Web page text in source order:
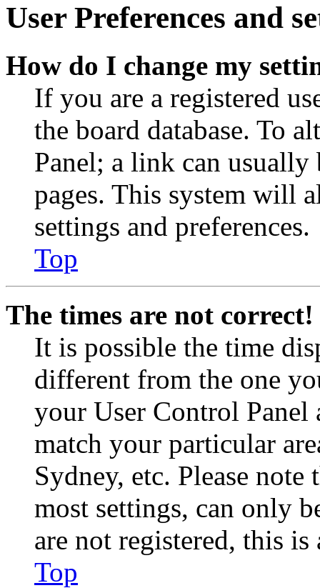
User Preferences and
How do I change my
If you are a registered
the board database. To
Panel; a link can
pages. This system will
settings and preferences.
Top
The times are not correct!
It is possible the time
different from the one
your User Control Panel
match your particular
Sydney, etc. Please
most settings, can only
are not registered, this
Top